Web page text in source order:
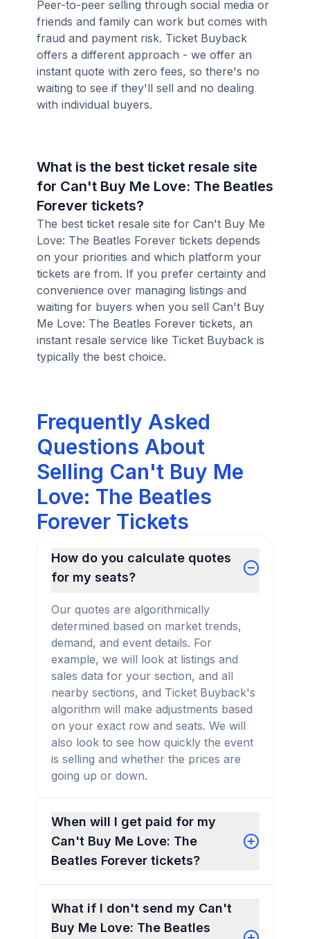
Peer-to-peer selling through social media or
friends and family can work but comes with
fraud and payment risk. Ticket Buyback
offers a different approach - we offer an
instant quote with zero fees, so there's no
waiting to see if they'll sell and no dealing
with individual buyers.
What is the best ticket resale site
for Can't Buy Me Love: The Beatles
Forever tickets?
The best ticket resale site for Can't Buy Me
Love: The Beatles Forever tickets depends
on your priorities and which platform your
tickets are from. If you prefer certainty and
convenience over managing listings and
waiting for buyers when you sell Can't Buy
Me Love: The Beatles Forever tickets, an
instant resale service like Ticket Buyback is
typically the best choice.
Frequently Asked
Questions About
Selling Can't Buy Me
Love: The Beatles
Forever Tickets
How do you calculate quotes
for my seats?
Our quotes are algorithmically
determined based on market trends,
demand, and event details. For
example, we will look at listings and
sales data for your section, and all
nearby sections, and Ticket Buyback's
algorithm will make adjustments based
on your exact row and seats. We will
also look to see how quickly the event
is selling and whether the prices are
going up or down.
When will I get paid for my
Can't Buy Me Love: The
Beatles Forever tickets?
What if I don't send my Can't
Buy Me Love: The Beatles